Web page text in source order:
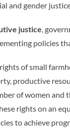
and gender
justice,
policies
of small
productive
of women and
rights on an
to achieve